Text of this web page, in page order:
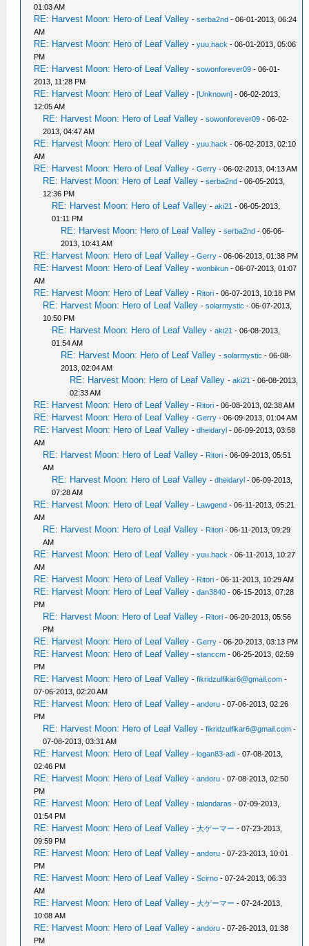
01:03 AM
RE: Harvest Moon: Hero of Leaf Valley -serba2nd - 06-01-2013, 06:24
AM
RE: Harvest Moon: Hero of Leaf Valley -yuu.hack - 06-01-2013, 05:06
PM
RE: Harvest Moon: Hero of Leaf Valley -sowonforever09 - 06-01-
2013, 11:28 PM
RE: Harvest Moon: Hero of Leaf Valley -[Unknown] - 06-02-2013,
12:05 AM
RE: Harvest Moon: Hero of Leaf Valley -sowonforever09 - 06-02-
2013, 04:47 AM
RE: Harvest Moon: Hero of Leaf Valley -yuu.hack - 06-02-2013, 02:10
AM
RE: Harvest Moon: Hero of Leaf Valley -Gerry - 06-02-2013, 04:13 AM
RE: Harvest Moon: Hero of Leaf Valley -serba2nd - 06-05-2013,
12:36 PM
RE: Harvest Moon: Hero of Leaf Valley -aki21 - 06-05-2013,
01:11 PM
RE: Harvest Moon: Hero of Leaf Valley -serba2nd - 06-06-
2013, 10:41 AM
RE: Harvest Moon: Hero of Leaf Valley -Gerry - 06-06-2013, 01:38 PM
RE: Harvest Moon: Hero of Leaf Valley -wonbikun - 06-07-2013, 01:07
AM
RE: Harvest Moon: Hero of Leaf Valley - Ritori - 06-07-2013, 10:18 PM
RE: Harvest Moon: Hero of Leaf Valley -solarmystic - 06-07-2013,
10:50 PM
RE: Harvest Moon: Hero of Leaf Valley -aki21 - 06-08-2013,
01:54 AM
RE: Harvest Moon: Hero of Leaf Valley -solarmystic - 06-08-
2013, 02:04 AM
RE: Harvest Moon: Hero of Leaf Valley -aki21 - 06-08-2013,
02:33 AM
RE: Harvest Moon: Hero of Leaf Valley - Ritori - 06-08-2013, 02:38 AM
RE: Harvest Moon: Hero of Leaf Valley -Gerry - 06-09-2013, 01:04 AM
RE: Harvest Moon: Hero of Leaf Valley -dheidaryl - 06-09-2013, 03:58
AM
RE: Harvest Moon: Hero of Leaf Valley - Ritori - 06-09-2013, 05:51
AM
RE: Harvest Moon: Hero of Leaf Valley -dheidaryl - 06-09-2013,
07:28 AM
RE: Harvest Moon: Hero of Leaf Valley - Lawgend - 06-11-2013, 05:21
AM
RE: Harvest Moon: Hero of Leaf Valley - Ritori - 06-11-2013, 09:29
AM
RE: Harvest Moon: Hero of Leaf Valley -yuu.hack - 06-11-2013, 10:27
AM
RE: Harvest Moon: Hero of Leaf Valley - Ritori - 06-11-2013, 10:29 AM
RE: Harvest Moon: Hero of Leaf Valley -dan3840 - 06-15-2013, 07:28
PM
RE: Harvest Moon: Hero of Leaf Valley - Ritori - 06-20-2013, 05:56
PM
RE: Harvest Moon: Hero of Leaf Valley -Gerry - 06-20-2013, 03:13 PM
RE: Harvest Moon: Hero of Leaf Valley -stanccm - 06-25-2013, 02:59
PM
RE: Harvest Moon: Hero of Leaf Valley -fikridzulfikar6@gmail.com -
07-06-2013, 02:20 AM
RE: Harvest Moon: Hero of Leaf Valley -andoru - 07-06-2013, 02:26
PM
RE: Harvest Moon: Hero of Leaf Valley -fikridzulfikar6@gmail.com -
07-08-2013, 03:31 AM
RE: Harvest Moon: Hero of Leaf Valley -logan83-adi - 07-08-2013,
02:46 PM
RE: Harvest Moon: Hero of Leaf Valley -andoru - 07-08-2013, 02:50
PM
RE: Harvest Moon: Hero of Leaf Valley -talandaras - 07-09-2013,
01:54 PM
RE: Harvest Moon: Hero of Leaf Valley -大ゲーマー - 07-23-2013,
09:59 PM
RE: Harvest Moon: Hero of Leaf Valley -andoru - 07-23-2013, 10:01
PM
RE: Harvest Moon: Hero of Leaf Valley -Scirno - 07-24-2013, 06:33
AM
RE: Harvest Moon: Hero of Leaf Valley -大ゲーマー - 07-24-2013,
10:08 AM
RE: Harvest Moon: Hero of Leaf Valley -andoru - 07-26-2013, 01:38
PM